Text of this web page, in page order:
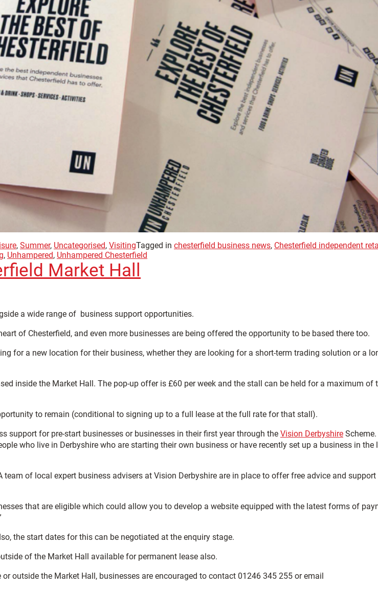
, Summer, Uncategorised, VisitingTagged in chesterfield business news, Chesterfield independent
, Unhampered, Unhampered Chesterfield
Market Hall
a wide range of business support opportunities.
of Chesterfield, and even more businesses are being offered the opportunity to be based there too.
for a new location for their business, whether they are looking for a short-term trading solution or a
inside the Market Hall. The pop-up offer is £60 per week and the stall can be held for a maximum of
to remain (conditional to signing up to a full lease at the full rate for that stall).
support for pre-start businesses or businesses in their first year through the Vision Derbyshire
who live in Derbyshire who are starting their own business or have recently set up a business in the
of local expert business advisers at Vision Derbyshire are in place to offer free advice and support
that are eligible which could allow you to develop a website equipped with the latest forms of
the start dates for this can be negotiated at the enquiry stage.
of the Market Hall available for permanent lease also.
outside the Market Hall, businesses are encouraged to contact 01246 345 255 or email